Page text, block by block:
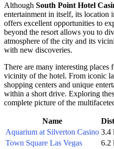
Although South Point Hotel
entertainment in itself, its location
offers excellent opportunities to
beyond the resort allows you to
atmosphere of the city and its
with new discoveries.
There are many interesting places
vicinity of the hotel. From iconic
shopping centers and unique
within a short drive. Exploring
complete picture of the
Name
Aquarium at Silverton Casino 3.4
Town Square Las Vegas
6.2